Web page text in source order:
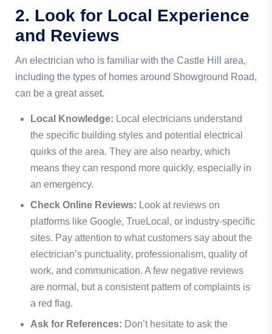
2. Look for Local Experience
and Reviews
An electrician who is familiar with the Castle Hill area,
including the types of homes around Showground Road,
can be a great asset.
Local Knowledge: Local electricians understand
the specific building styles and potential electrical
quirks of the area. They are also nearby, which
means they can respond more quickly, especially in
an emergency.
Check Online Reviews: Look at reviews on
platforms like Google, TrueLocal, or industry-specific
sites. Pay attention to what customers say about the
electrician’s punctuality, professionalism, quality of
work, and communication. A few negative reviews
are normal, but a consistent pattern of complaints is
a red flag.
Ask for References: Don’t hesitate to ask the